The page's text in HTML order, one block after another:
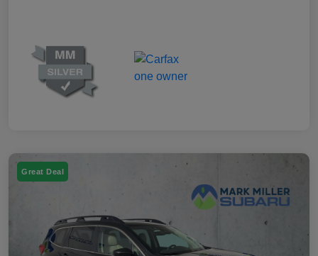
Great Deal